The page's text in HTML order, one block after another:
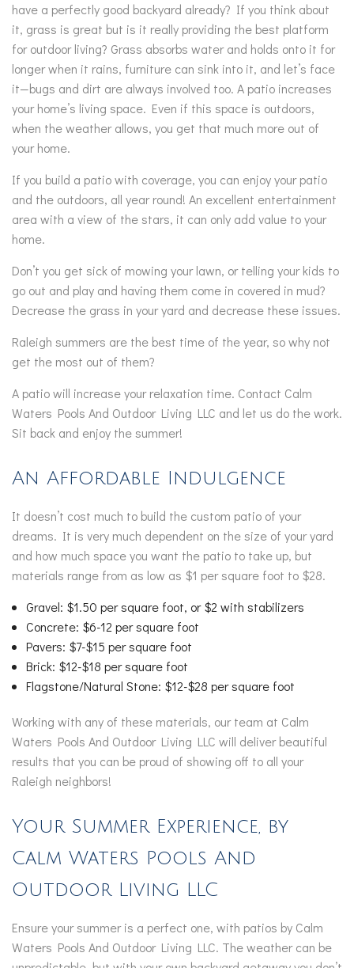
have a perfectly good backyard already? If you think about
it, grass is great but is it really providing the best platform
for outdoor living? Grass absorbs water and holds onto it for
longer when it rains, furniture can sink into it, and let’s face
it—bugs and dirt are always involved too. A patio increases
your home’s living space. Even if this space is outdoors,
when the weather allows, you get that much more out of
your home.
If you build a patio with coverage, you can enjoy your patio
and the outdoors, all year round! An excellent entertainment
area with a view of the stars, it can only add value to your
home.
Don’t you get sick of mowing your lawn, or telling your kids to
go out and play and having them come in covered in mud?
Decrease the grass in your yard and decrease these issues.
Raleigh summers are the best time of the year, so why not
get the most out of them?
A patio will increase your relaxation time. Contact Calm
Waters Pools And Outdoor Living LLC and let us do the work.
Sit back and enjoy the summer!
An Affordable Indulgence
It doesn’t cost much to build the custom patio of your
dreams. It is very much dependent on the size of your yard
and how much space you want the patio to take up, but
materials range from as low as $1 per square foot to $28.
Gravel: $1.50 per square foot, or $2 with stabilizers
Concrete: $6-12 per square foot
Pavers: $7-$15 per square foot
Brick: $12-$18 per square foot
Flagstone/Natural Stone: $12-$28 per square foot
Working with any of these materials, our team at Calm
Waters Pools And Outdoor Living LLC will deliver beautiful
results that you can be proud of showing off to all your
Raleigh neighbors!
Your Summer Experience, by
Calm Waters Pools And
Outdoor Living LLC
Ensure your summer is a perfect one, with patios by Calm
Waters Pools And Outdoor Living LLC. The weather can be